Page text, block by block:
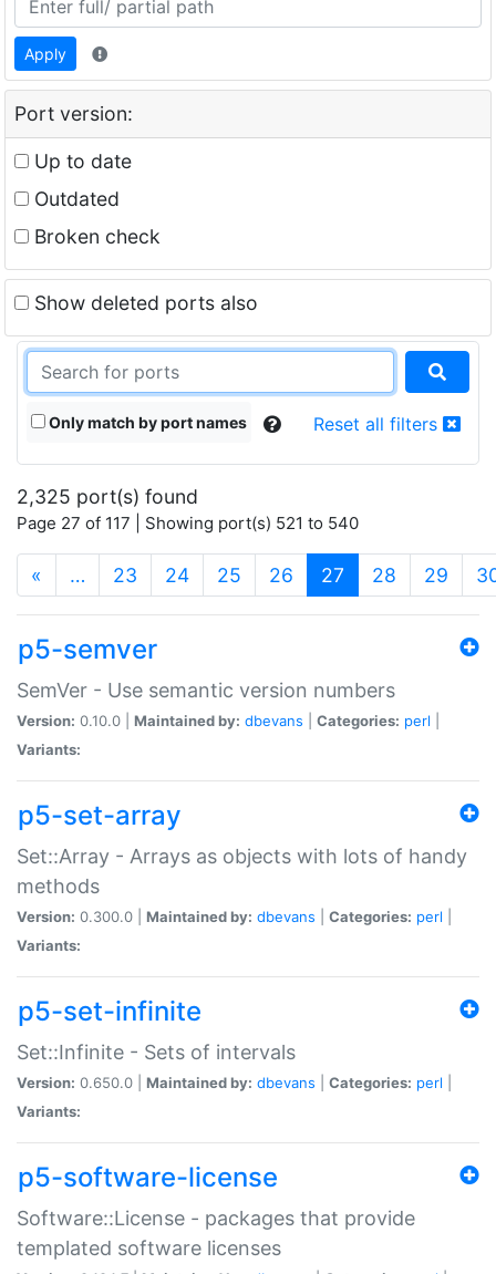
Apply
Port version:
Up to date
Outdated
Broken check
Show deleted ports also
Only match by port names Reset all filters
2,325 port(s) found
Page 27 of 117 | Showing port(s) 521 to 540
« … 23 24 25 26 27 (current)
28 29
p5-semver
SemVer - Use semantic version numbers
Version: 0.10.0 | Maintained by: dbevans Categories: perl
Variants:
p5-set-array
Set::Array - Arrays as objects with lots of handy
methods
Version: 0.300.0 | Maintained by: dbevans Categories: perl
Variants:
p5-set-infinite
Set::Infinite - Sets of intervals
Version: 0.650.0 | Maintained by: dbevans Categories: perl
Variants:
p5-software-license
Software::License - packages that provide
templated software licenses